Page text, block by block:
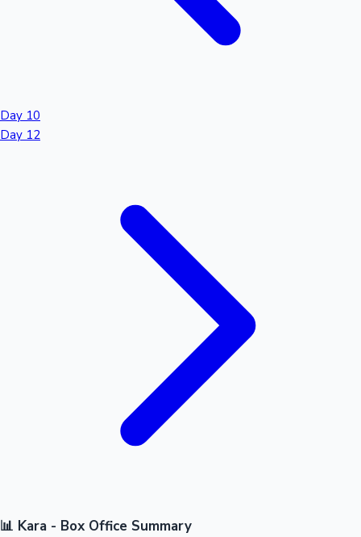
Day 10
Day 12
📊 Kara - Box Office Summary